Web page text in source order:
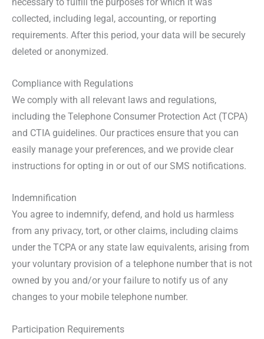
collected, including legal, accounting, or reporting
requirements. After this period, your data will be securely
deleted or anonymized.
Compliance with Regulations
We comply with all relevant laws and regulations,
including the Telephone Consumer Protection Act (TCPA)
and CTIA guidelines. Our practices ensure that you can
easily manage your preferences, and we provide clear
instructions for opting in or out of our SMS notifications.
Indemnification
You agree to indemnify, defend, and hold us harmless
from any privacy, tort, or other claims, including claims
under the TCPA or any state law equivalents, arising from
your voluntary provision of a telephone number that is not
owned by you and/or your failure to notify us of any
changes to your mobile telephone number.
Participation Requirements